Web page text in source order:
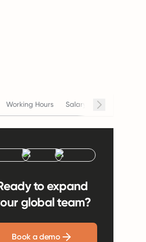
Working Hours Salary Termination
to expand
global team?
Book a demo